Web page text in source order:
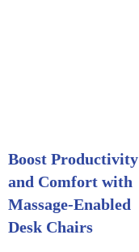
Boost Productivity
and Comfort with
Massage-Enabled
Desk Chairs